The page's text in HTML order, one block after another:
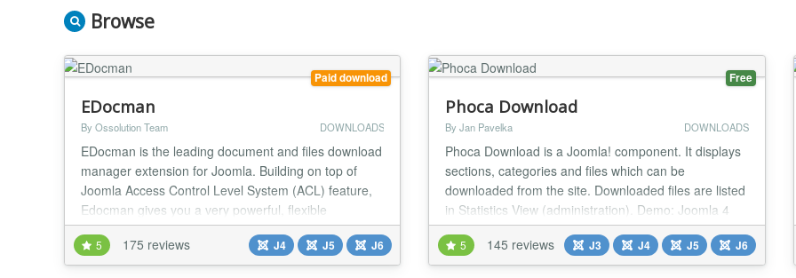
Browse
Paid download
EDocman
By Ossolution Team DOWNLOADS
EDocman is the leading document and files download
manager extension for Joomla. Building on top of
Joomla Access Control Level System (ACL) feature,
Edocman gives you a very powerful, flexible
permission system which you can use to control who
can access, download, manage (edit, delete, publish,
unpublish) your documents from both front-end and
5 175 reviews J4 J5 J6
Free
Phoca Download
By Jan Pavelka DOWNLOADS
Phoca Download is a Joomla! component. It displays
sections, categories and files which can be
downloaded from the site. Downloaded files are listed
in Statistics View (administration). Demo: Joomla 4
Demo Demo Plugin Demo Live Demo Joomla! 2.5
Demo: Joomla! 2.5 Demo Setting own style demo,
Youtube videos in Phoca Download: Youtube videos
5 145 reviews J3 J4 J5 J6